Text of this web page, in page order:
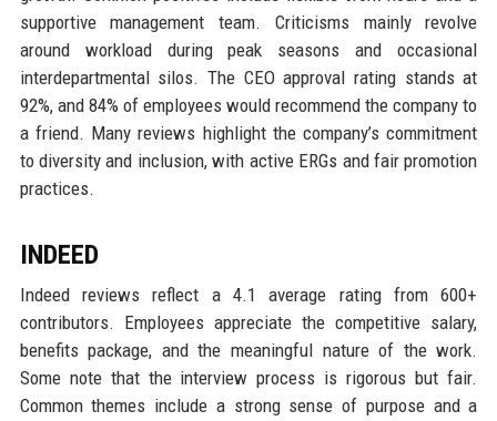
supportive management team. Criticisms mainly revolve
around workload during peak seasons and occasional
interdepartmental silos. The CEO approval rating stands at
92%, and 84% of employees would recommend the company to
a friend. Many reviews highlight the company’s commitment
to diversity and inclusion, with active ERGs and fair promotion
practices.
INDEED
Indeed reviews reflect a 4.1 average rating from 600+
contributors. Employees appreciate the competitive salary,
benefits package, and the meaningful nature of the work.
Some note that the interview process is rigorous but fair.
Common themes include a strong sense of purpose and a